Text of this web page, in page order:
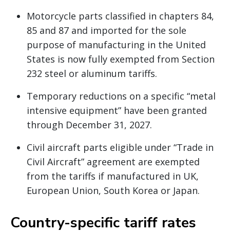
Motorcycle parts classified in chapters 84,
85 and 87 and imported for the sole
purpose of manufacturing in the United
States is now fully exempted from Section
232 steel or aluminum tariffs.
Temporary reductions on a specific “metal
intensive equipment” have been granted
through December 31, 2027.
Civil aircraft parts eligible under “Trade in
Civil Aircraft” agreement are exempted
from the tariffs if manufactured in UK,
European Union, South Korea or Japan.
Country-specific tariff rates